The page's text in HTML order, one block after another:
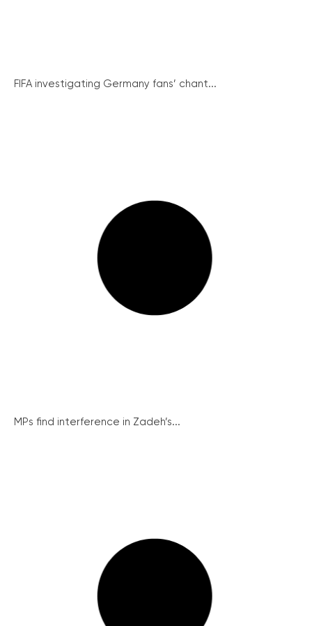
FIFA investigating Germany fans’ chant...
MPs find interference in Zadeh’s...